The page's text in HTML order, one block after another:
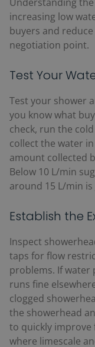
increasing low
buyers and
negotiation point.
Test Your
Test your shower
you know what
check, run the
collect the water
amount collected
Below 10 L/min
around 15 L/min
Establish the
Inspect
taps for flow
problems. If water
runs fine
clogged
the showerhead
to quickly improve
where limescale